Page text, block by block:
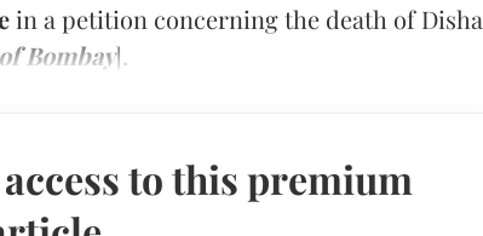
in a petition concerning the death of Disha
Bombay].
to this premium